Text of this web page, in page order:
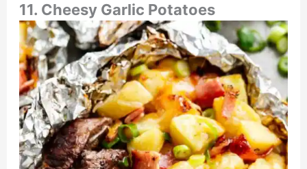
11. Cheesy Garlic Potatoes